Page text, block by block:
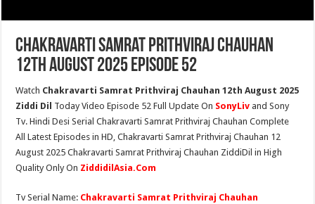
Chakravarti Samrat Prithviraj Chauhan
12th August 2025 Episode 52
Watch Chakravarti Samrat Prithviraj Chauhan 12th August 2025
Ziddi Dil Today Video Episode 52 Full Update On SonyLiv and Sony
Tv. Hindi Desi Serial Chakravarti Samrat Prithviraj Chauhan Complete
All Latest Episodes in HD, Chakravarti Samrat Prithviraj Chauhan 12
August 2025 Chakravarti Samrat Prithviraj Chauhan ZiddiDil in High
Quality Only On ZiddidilAsia.Com
Tv Serial Name: Chakravarti Samrat Prithviraj Chauhan